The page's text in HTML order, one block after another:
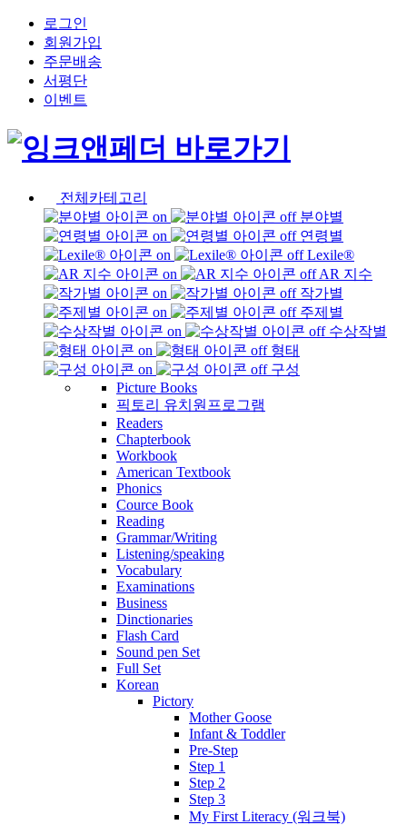
로그인
회원가입
주문배송
서평단
이벤트
전체카테고리
분야별
연령별
Lexile®
AR 지수
작가별
주제별
수상작별
형태
구성
Picture Books
픽토리 유치원프로그램
Readers
Chapterbook
Workbook
American Textbook
Phonics
Cource Book
Reading
Grammar/Writing
Listening/speaking
Vocabulary
Examinations
Business
Dinctionaries
Flash Card
Sound pen Set
Full Set
Korean
Pictory
Mother Goose
Infant & Toddler
Pre-Step
Step 1
Step 2
Step 3
My First Literacy (워크북)